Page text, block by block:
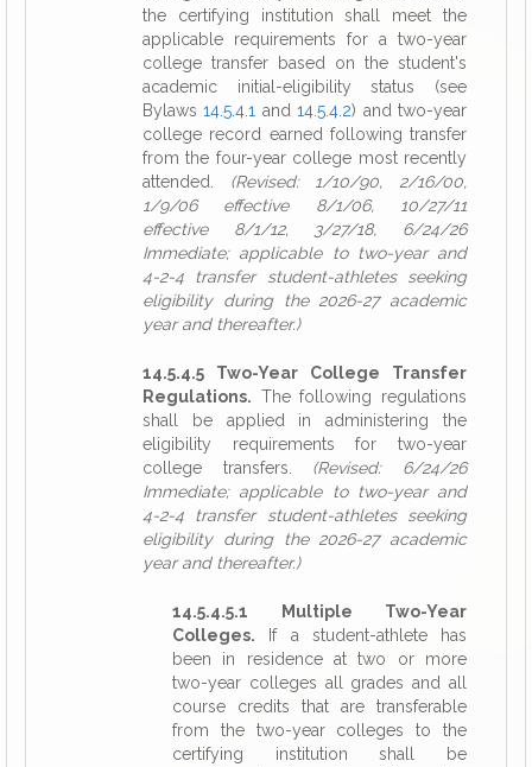
the certifying institution shall meet the
applicable requirements for a two-year
college transfer based on the student's
academic initial-eligibility status (see
Bylaws14.5.4.1 and14.5.4.2) and two-year
college record earned following transfer
from the four-year college most recently
attended. (Revised: 1/10/90, 2/16/00,
1/9/06 effective 8/1/06, 10/27/11
effective 8/1/12, 3/27/18, 6/24/26
Immediate; applicable to two-year and
4-2-4 transfer student-athletes seeking
eligibility during the 2026-27 academic
year and thereafter.)
14.5.4.5 Two-Year College Transfer
Regulations. The following regulations
shall be applied in administering the
eligibility requirements for two-year
college transfers. (Revised: 6/24/26
Immediate; applicable to two-year and
4-2-4 transfer student-athletes seeking
eligibility during the 2026-27 academic
year and thereafter.)
14.5.4.5.1 Multiple Two-Year
Colleges. If a student-athlete has
been in residence at two or more
two-year colleges all grades and all
course credits that are transferable
from the two-year colleges to the
certifying institution shall be